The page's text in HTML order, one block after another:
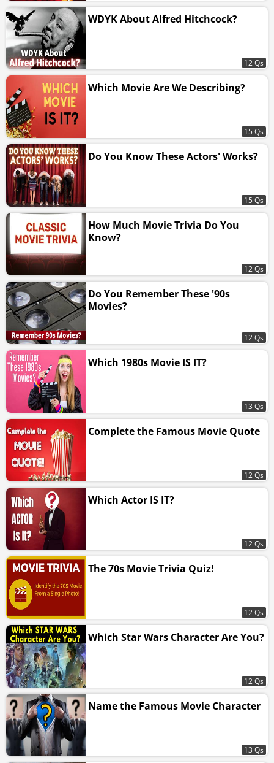
WDYK About Alfred Hitchcock?
12 Qs
Which Movie Are We Describing?
15 Qs
Do You Know These Actors' Works?
15 Qs
How Much Movie Trivia Do You
Know?
12 Qs
Do You Remember These '90s
Movies?
12 Qs
Which 1980s Movie IS IT?
13 Qs
Complete the Famous Movie Quote
12 Qs
Which Actor IS IT?
12 Qs
The 70s Movie Trivia Quiz!
12 Qs
Which Star Wars Character Are You?
12 Qs
Name the Famous Movie Character
13 Qs